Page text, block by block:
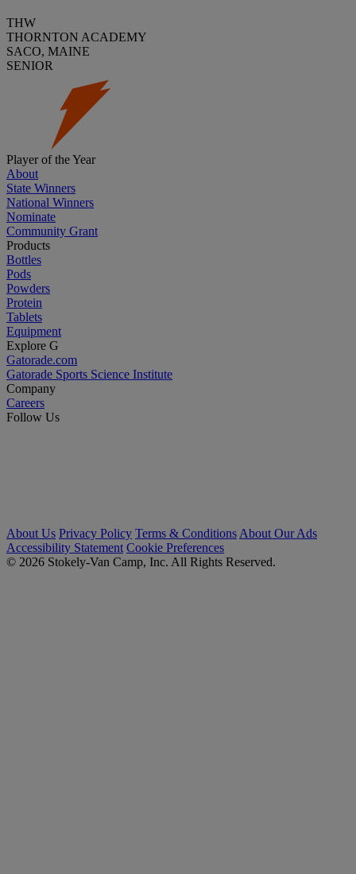
THW
THORNTON ACADEMY
SACO, MAINE
SENIOR
Player of the Year
About
State Winners
National Winners
Nominate
Community Grant
Products
Bottles
Pods
Powders
Protein
Tablets
Equipment
Explore G
Gatorade.com
Gatorade Sports Science Institute
Company
Careers
Follow Us
About Us Privacy Policy Terms & Conditions About Our Ads
Accessibility Statement Cookie Preferences
© 2026 Stokely-Van Camp, Inc. All Rights Reserved.